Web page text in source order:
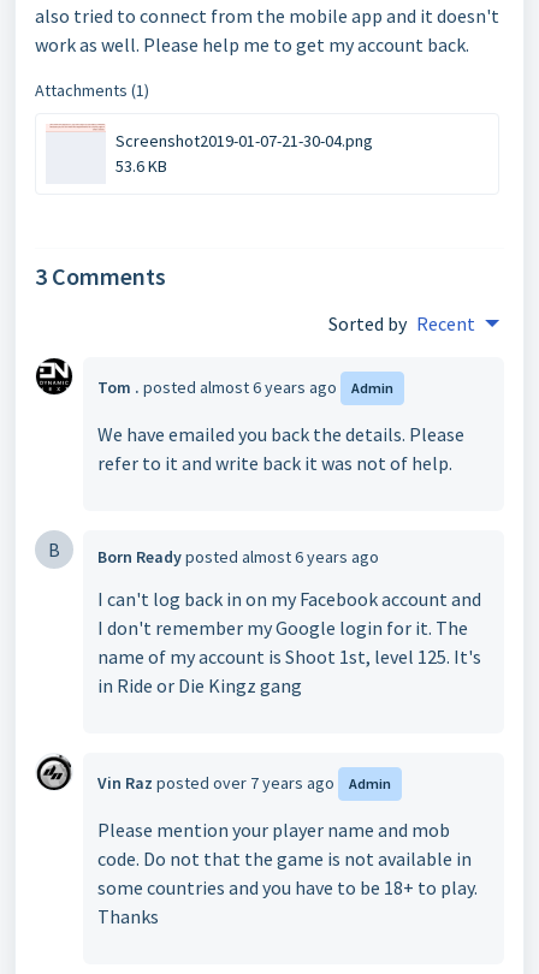
also tried to connect from the mobile app and it doesn't
work as well. Please help me to get my account back.
Attachments (1)
Screenshot2019-01-07-21-30-04.png
53.6 KB
3 Comments
Sorted by Recent
Tom . posted almost 6 years ago Admin
We have emailed you back the details. Please
refer to it and write back it was not of help.
B Born Readyposted almost 6 years ago
I can't log back in on my Facebook account and
I don't remember my Google login for it. The
name of my account is Shoot 1st, level 125. It's
in Ride or Die Kingz gang
Vin Raz posted over 7 years ago Admin
Please mention your player name and mob
code. Do not that the game is not available in
some countries and you have to be 18+ to play.
Thanks